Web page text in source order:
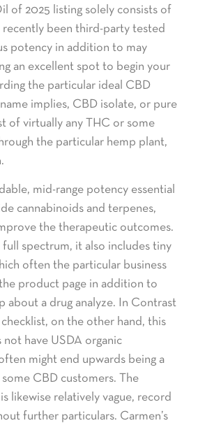
of 2025 listing solely consists of
recently been third-party tested
potency in addition to may
an excellent spot to begin your
the particular ideal CBD
implies, CBD isolate, or pure
of virtually any THC or some
the particular hemp plant,
mid-range potency essential
cannabinoids and terpenes,
the therapeutic outcomes.
full spectrum, it also includes tiny
often the particular business
product page in addition to
about a drug analyze. In Contrast
checklist, on the other hand, this
have USDA organic
might end upwards being a
CBD customers. The
likewise relatively vague, record
further particulars. Carmen’s